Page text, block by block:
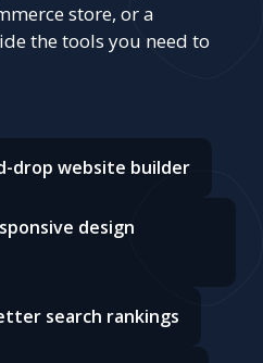
store, or a
the tools you need to
drop website builder
design
search rankings